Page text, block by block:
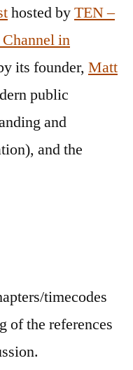
hosted byTEN –
in
its founder, Matt
public
and
and the
timecodes
of the references